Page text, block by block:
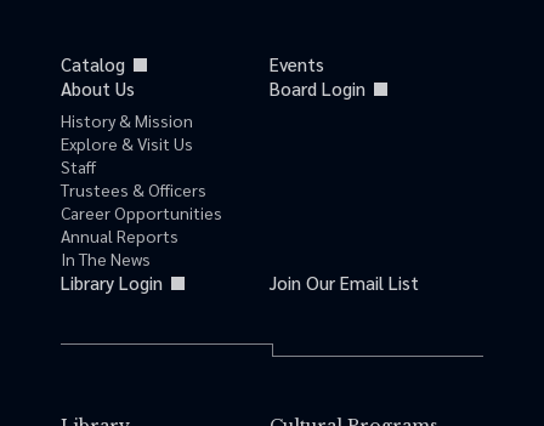
Catalog
Events
About Us
History & Mission
Explore & Visit Us
Staff
Trustees & Officers
Career Opportunities
Annual Reports
In The News
Board Login
Library Login Join Our Email List